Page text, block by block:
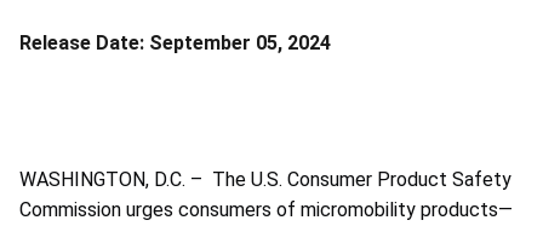
Release Date: September 05, 2024
WASHINGTON, D.C. – The U.S. Consumer Product Safety
Commission urges consumers of micromobility products—